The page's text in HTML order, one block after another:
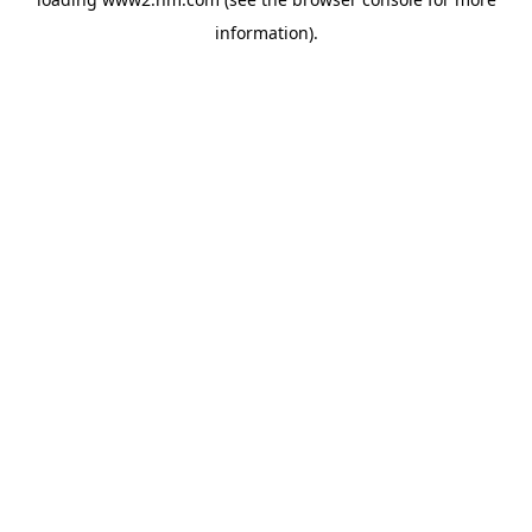
information).